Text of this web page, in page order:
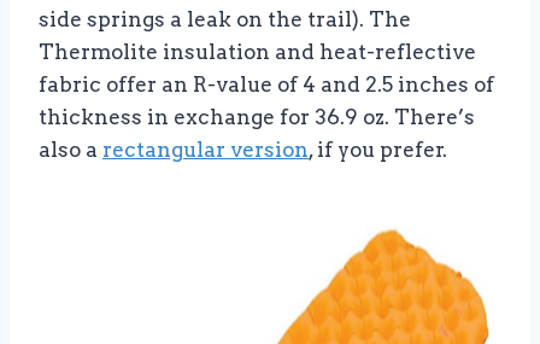
side springs a leak on the trail). The
Thermolite insulation and heat-reflective
fabric offer an R-value of 4 and 2.5 inches of
thickness in exchange for 36.9 oz. There’s
also a rectangular version, if you prefer.